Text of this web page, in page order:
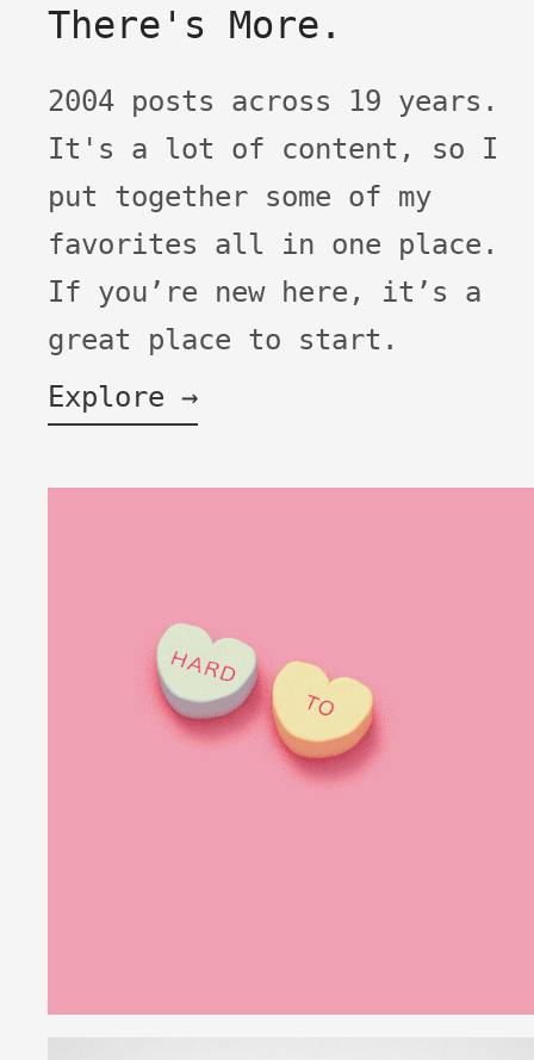
There's More.
2004 posts across 19 years.
It's a lot of content, so I
put together some of my
favorites all in one place.
If you’re new here, it’s a
great place to start.
Explore →